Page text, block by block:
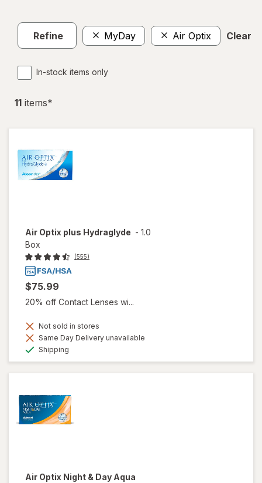
Refine MyDay Air Optix Clear
In-stock items only
11 items*
Air Optix plus Hydraglyde - 1.0
Box
(555)
$75.99
20% off Contact Lenses wi...
Not sold in stores
Same Day Delivery unavailable
Shipping
Air Optix Night & Day Aqua